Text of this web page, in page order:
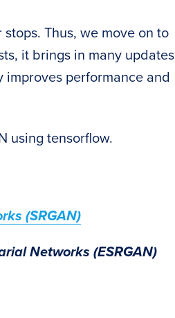
Thus, we move on to
it brings in many updates
performance and
using tensorflow.
(SRGAN)
Networks (ESRGAN)